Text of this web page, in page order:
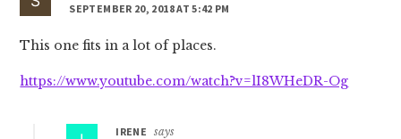
SEPTEMBER 20, 2018 AT 5:42 PM
This one fits in a lot of places.
https://www.youtube.com/watch?v=lI8WHeDR-Og
IRENE
says